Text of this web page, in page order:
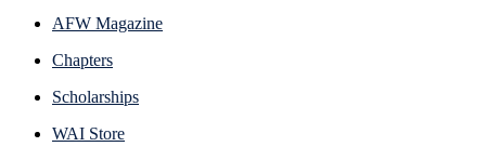
AFW Magazine
Chapters
Scholarships
WAI Store